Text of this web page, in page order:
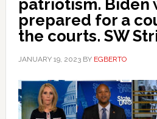
patriotism. Biden
prepared for a
the courts. SW
JANUARY 19, 2023BY EGBERTO